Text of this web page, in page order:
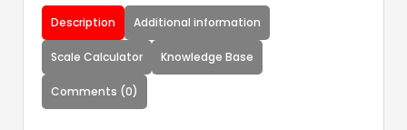
Description Additional information
Scale Calculator Knowledge Base
Comments (0)